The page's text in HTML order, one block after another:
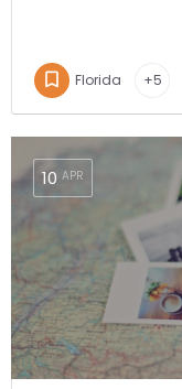
Florida +5
APR
10